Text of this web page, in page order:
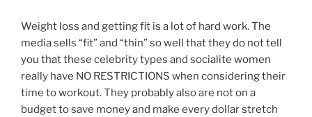
Weight loss and getting fit is a lot of hard work. The
media sells “fit” and “thin” so well that they do not tell
you that these celebrity types and socialite women
really have NO RESTRICTIONS when considering their
time to workout. They probably also are not on a
budget to save money and make every dollar stretch